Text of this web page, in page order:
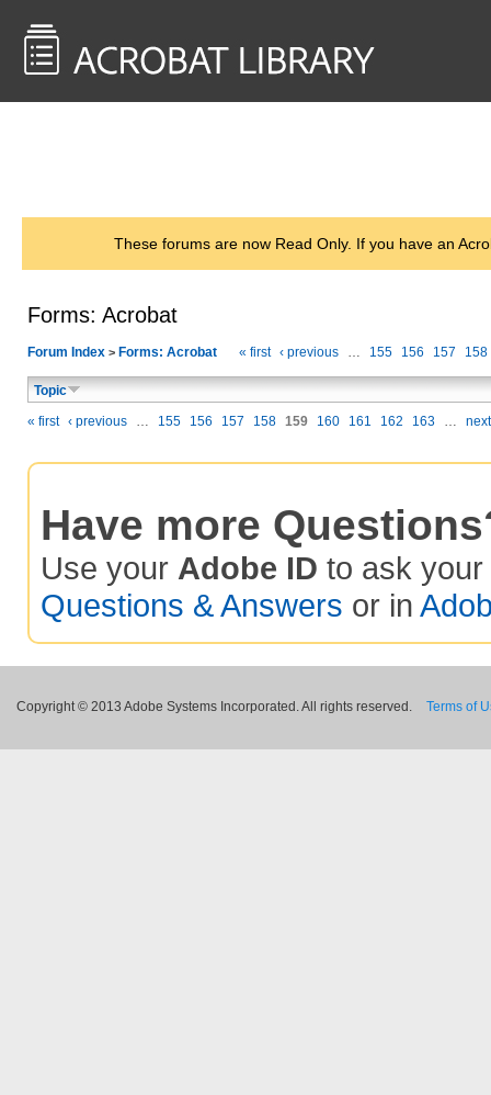
These forums are now Read Only. If you have an
Forms: Acrobat
Forum Index > Forms: Acrobat « first ‹ previous … 155 156 157 158
Topic
« first ‹ previous … 155 156 157 158 159 160 161 162 163 … next
Have more
Use your Adobe ID to ask your
Questions & Answers or in
Copyright © 2013 Adobe Systems Incorporated. All rights reserved. Terms of